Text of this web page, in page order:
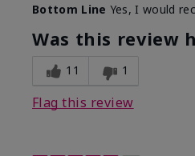
What led you to try this
product?
What was your overall
usage experience for this
product?
Bottom Line Yes, I would
Was this review
11 1
Flag this review